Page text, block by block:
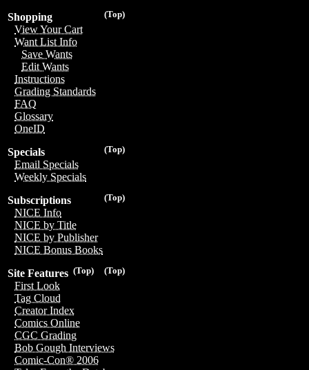
(Top)
Shopping
View Your Cart
Want List Info
Save Wants
Edit Wants
Instructions
Grading Standards
FAQ
Glossary
OneID
(Top)
Specials
Email Specials
Weekly Specials
(Top)
Subscriptions
NICE Info
NICE by Title
NICE by Publisher
NICE Bonus Books
(Top)
(Top)
Site Features
First Look
Tag Cloud
Creator Index
Comics Online
CGC Grading
Bob Gough Interviews
Comic-Con® 2006